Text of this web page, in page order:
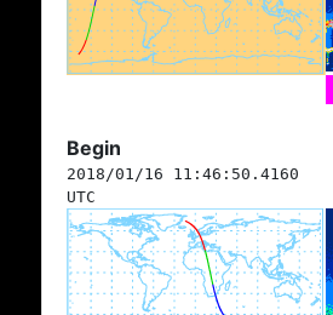
Begin
2018/01/16 11:46:50.4160
UTC